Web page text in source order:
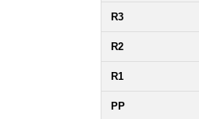
R3
R2
R1
PP